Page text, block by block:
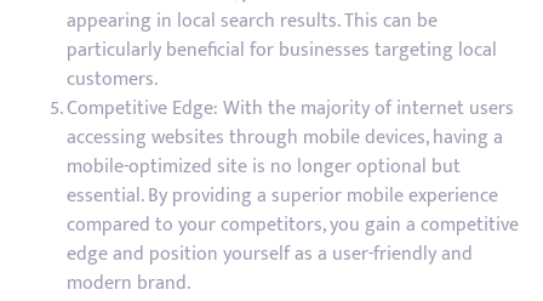
appearing in local search results. This can be
particularly beneficial for businesses targeting local
customers.
Competitive Edge: With the majority of internet users
accessing websites through mobile devices, having a
mobile-optimized site is no longer optional but
essential. By providing a superior mobile experience
compared to your competitors, you gain a competitive
edge and position yourself as a user-friendly and
modern brand.